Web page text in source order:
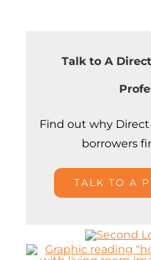
Talk to A
Find out why
borrowers
TALK TO A